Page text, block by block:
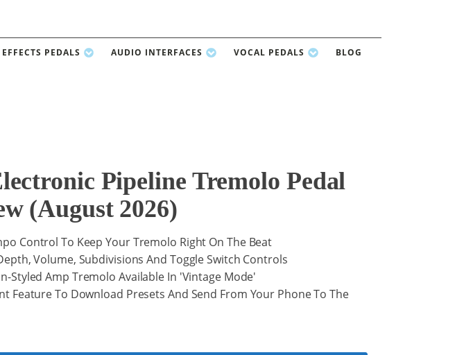
PEDALS AUDIO INTERFACES VOCAL PEDALS BLOG
Pipeline Tremolo Pedal
(August 2026)
Control To Keep Your Tremolo Right On The Beat
Volume, Subdivisions And Toggle Switch Controls
Styled Amp Tremolo Available In 'Vintage Mode'
Feature To Download Presets And Send From Your Phone To The